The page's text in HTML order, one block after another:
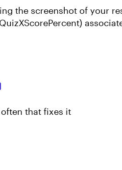
the screenshot of your
that fixes it